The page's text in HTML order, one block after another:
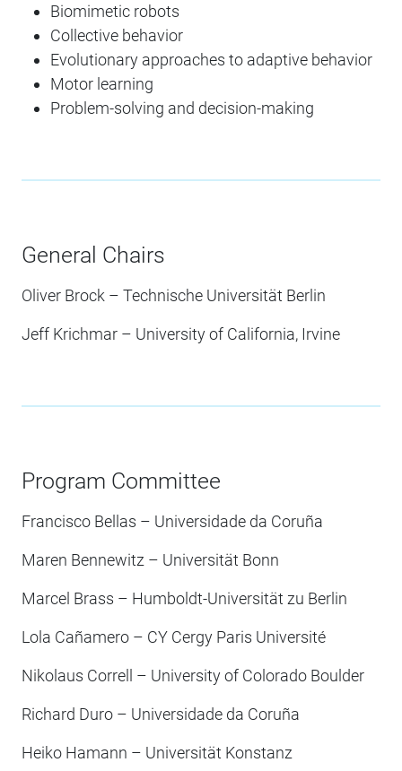
Biomimetic robots
Collective behavior
Evolutionary approaches to adaptive behavior
Motor learning
Problem-solving and decision-making
General Chairs
Oliver Brock – Technische Universität Berlin
Jeff Krichmar – University of California, Irvine
Program Committee
Francisco Bellas – Universidade da Coruña
Maren Bennewitz – Universität Bonn
Marcel Brass – Humboldt-Universität zu Berlin
Lola Cañamero – CY Cergy Paris Université
Nikolaus Correll – University of Colorado Boulder
Richard Duro – Universidade da Coruña
Heiko Hamann – Universität Konstanz